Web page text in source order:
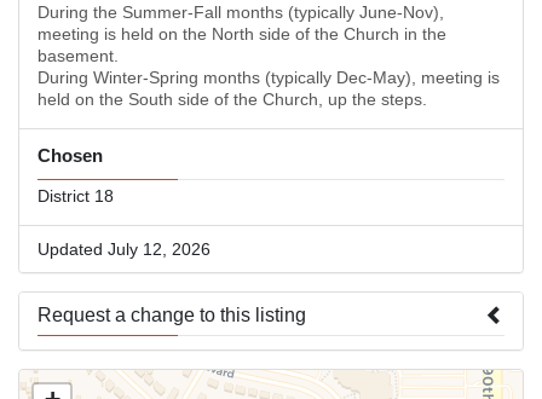
During the Summer-Fall months (typically June-Nov),
meeting is held on the North side of the Church in the
basement.
During Winter-Spring months (typically Dec-May), meeting is
held on the South side of the Church, up the steps.
Chosen
District 18
Updated July 12, 2026
Request a change to this listing
Use this form to submit a change to the meeting information